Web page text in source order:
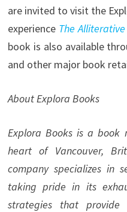
are invited to visit the
experience The
book is also available
and other major book
About Explora Books
Explora Books is a
heart of Vancouver,
company specializes in
taking pride in its
strategies that provide